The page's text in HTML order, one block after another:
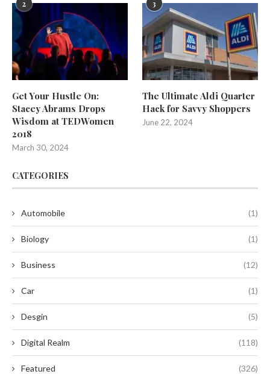
2
Get Your Hustle On:
Stacey Abrams Drops
Wisdom at TEDWomen
2018
March 30, 2024
3
The Ultimate Aldi Quarter
Hack for Savvy Shoppers
June 22, 2024
CATEGORIES
Automobile (1)
Biology (1)
Business (12)
Car (1)
Desgin (5)
Digital Realm (118)
Featured (326)